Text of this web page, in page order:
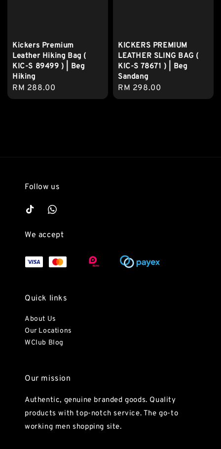
Kickers Premium
Leather Hiking Bag (
KIC-S 89499 ) | Beg
Hiking
Regular
price
RM 288.00
KICKERS PREMIUM
LEATHER SLING BAG (
KIC-S 78671 ) | Beg
Sandang
Regular
price
RM 298.00
Follow us
We accept
Quick links
About Us
Our Locations
WClub Blog
Our mission
Authentic, genuine branded goods. Quality
products with top-notch service. The go-to
working men shopping site.